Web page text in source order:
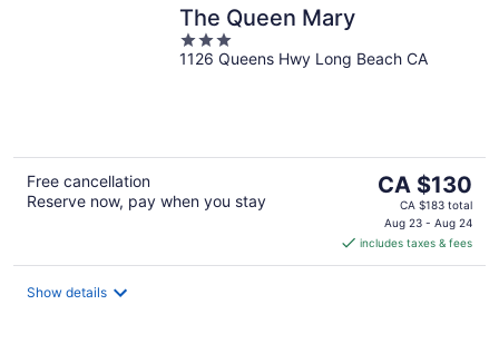
The Queen Mary
3
out
1126 Queens Hwy Long Beach CA
Free cancellation
Reserve now, pay when you stay
The
price
is
CA $130
per
CA $130
CA $183 total
Aug 23 - Aug 24
includes taxes & fees
Show details